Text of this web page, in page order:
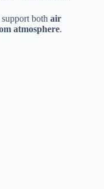
both air
atmosphere.